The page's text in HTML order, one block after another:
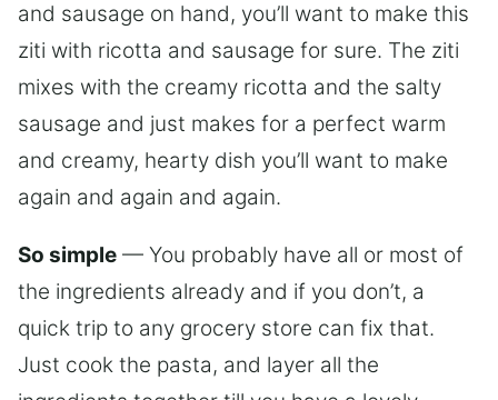
and sausage on hand, you’ll want to make this
ziti with ricotta and sausage for sure. The ziti
mixes with the creamy ricotta and the salty
sausage and just makes for a perfect warm
and creamy, hearty dish you’ll want to make
again and again and again.
So simple — You probably have all or most of
the ingredients already and if you don’t, a
quick trip to any grocery store can fix that.
Just cook the pasta, and layer all the